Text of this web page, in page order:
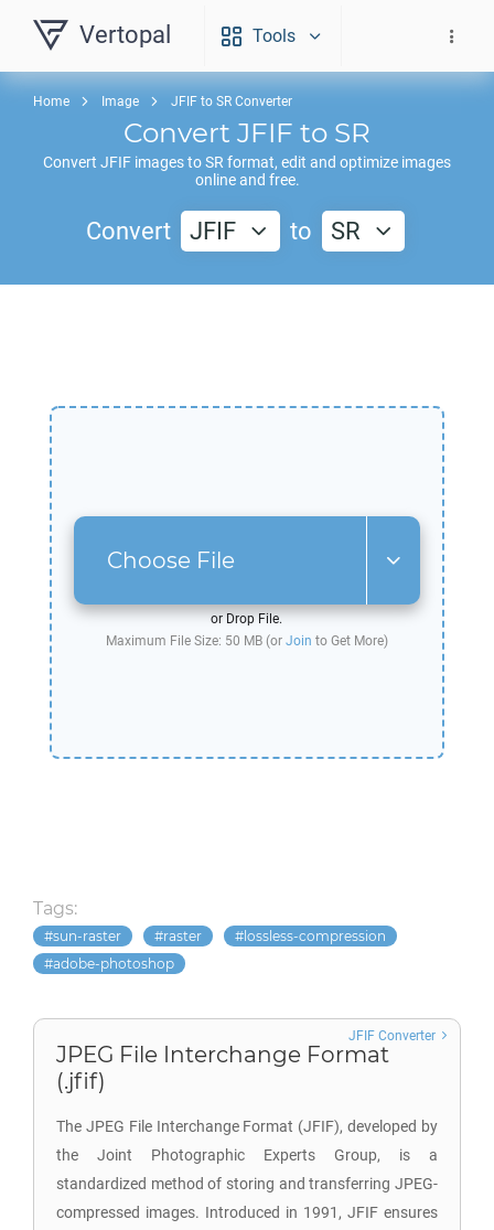
Vertopal Tools
Home Image JFIF to SR Converter
Convert JFIF to SR
Convert JFIF images toSR format, edit and optimize images
online and free.
Convert JFIF to SR
Choose File
or Drop File.
Maximum File Size: 50 MB (or Join to Get More)
Tags:
sun-raster raster
lossless-compression
adobe-photoshop
JPEG File Interchange Format
(.jfif)
The JPEG File Interchange Format (JFIF), developed by
the Joint Photographic Experts Group, is a
standardized method of storing and transferring JPEG-
compressed images. Introduced in 1991, JFIF ensures
JFIF Converter